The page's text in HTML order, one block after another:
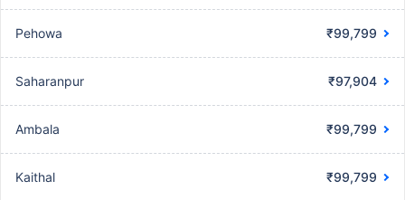
Pehowa ₹99,799
Saharanpur ₹97,904
Ambala ₹99,799
Kaithal ₹99,799